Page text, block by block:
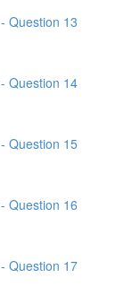
Question 13
Question 14
Question 15
Question 16
Question 17